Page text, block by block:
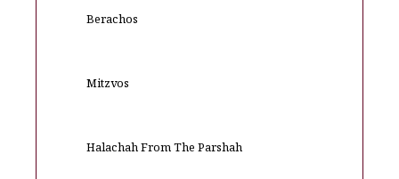
Berachos
Mitzvos
Halachah From The Parshah